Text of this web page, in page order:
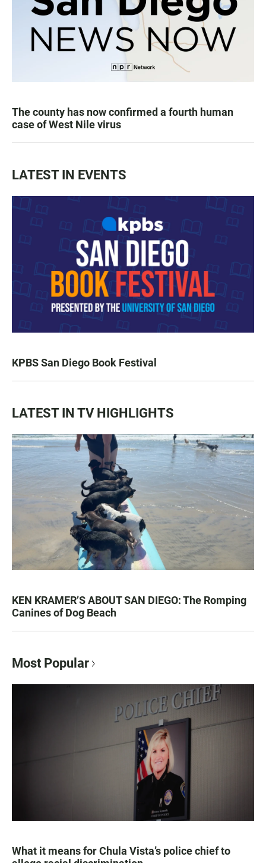
The county has now confirmed a fourth human
case of West Nile virus
LATEST IN EVENTS
KPBS San Diego Book Festival
LATEST IN TV HIGHLIGHTS
KEN KRAMER’S ABOUT SAN DIEGO: The Romping
Canines of Dog Beach
Most Popular
What it means for Chula Vista’s police chief to